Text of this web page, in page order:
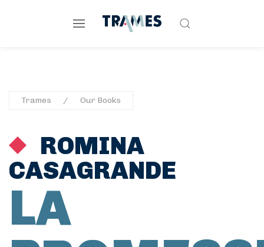
Trames Our Books
ROMINA
CASAGRANDE
LA